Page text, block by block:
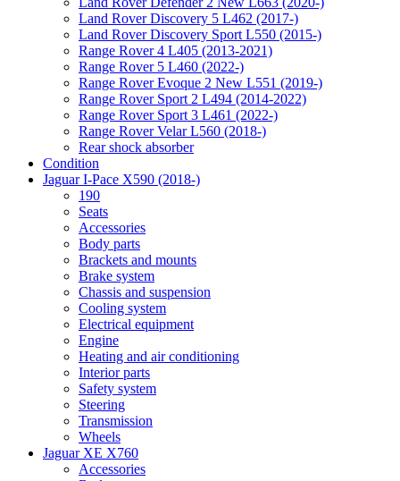
Land Rover Discovery 5 L462 (2017-)
Land Rover Discovery Sport L550 (2015-)
Range Rover 4 L405 (2013-2021)
Range Rover 5 L460 (2022-)
Range Rover Evoque 2 New L551 (2019-)
Range Rover Sport 2 L494 (2014-2022)
Range Rover Sport 3 L461 (2022-)
Range Rover Velar L560 (2018-)
Rear shock absorber
Condition
Jaguar I-Pace X590 (2018-)
190
Seats
Accessories
Body parts
Brackets and mounts
Brake system
Chassis and suspension
Cooling system
Electrical equipment
Engine
Heating and air conditioning
Interior parts
Safety system
Steering
Transmission
Wheels
Jaguar XE X760
Accessories